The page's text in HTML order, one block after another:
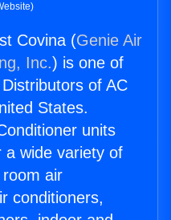
Covina (Genie Air
Inc.) is one of
of AC
States.
units
a wide variety of
air
conditioners,